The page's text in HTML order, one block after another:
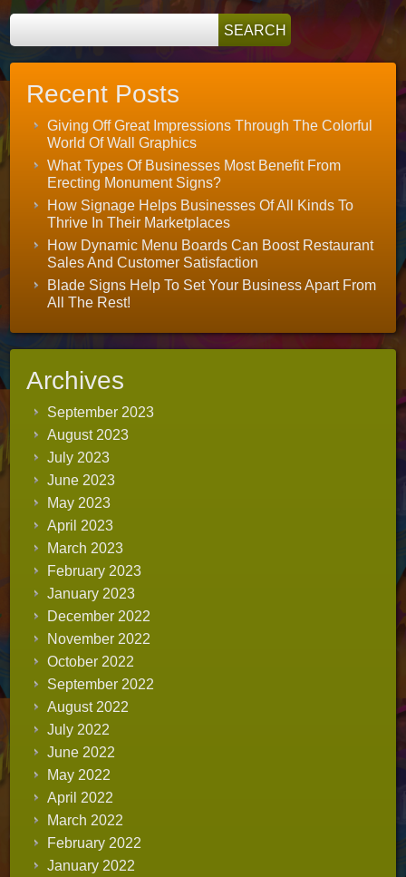
Recent Posts
Giving Off Great Impressions Through The Colorful
World Of Wall Graphics
What Types Of Businesses Most Benefit From
Erecting Monument Signs?
How Signage Helps Businesses Of All Kinds To
Thrive In Their Marketplaces
How Dynamic Menu Boards Can Boost Restaurant
Sales And Customer Satisfaction
Blade Signs Help To Set Your Business Apart From
All The Rest!
Archives
September 2023
August 2023
July 2023
June 2023
May 2023
April 2023
March 2023
February 2023
January 2023
December 2022
November 2022
October 2022
September 2022
August 2022
July 2022
June 2022
May 2022
April 2022
March 2022
February 2022
January 2022